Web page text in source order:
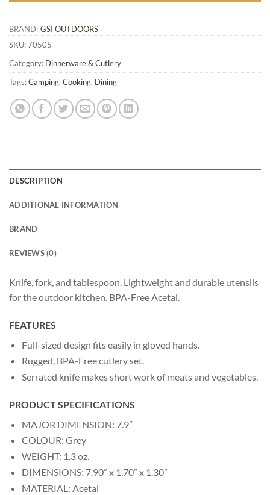
BRAND: GSI OUTDOORS
SKU:70505
Category: Dinnerware & Cutlery
Tags:Camping, Cooking, Dining
DESCRIPTION
ADDITIONAL INFORMATION
BRAND
REVIEWS (0)
Knife, fork, and tablespoon. Lightweight and durable utensils
for the outdoor kitchen. BPA-Free Acetal.
FEATURES
Full-sized design fits easily in gloved hands.
Rugged, BPA-Free cutlery set.
Serrated knife makes short work of meats and vegetables.
PRODUCT SPECIFICATIONS
MAJOR DIMENSION: 7.9″
COLOUR: Grey
WEIGHT: 1.3 oz.
DIMENSIONS: 7.90” x 1.70” x 1.30”
MATERIAL: Acetal